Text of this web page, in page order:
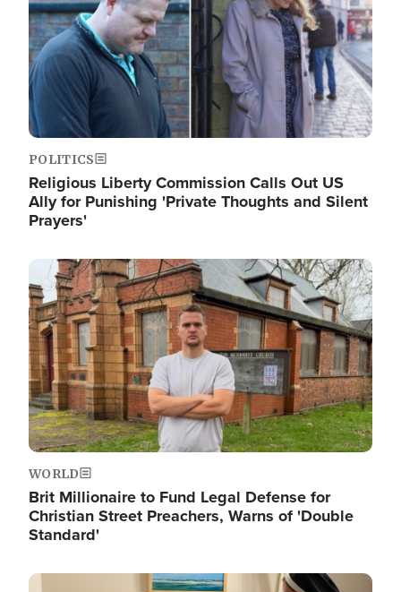
POLITICS
Religious Liberty Commission Calls Out US
Ally for Punishing 'Private Thoughts and Silent
Prayers'
Image
WORLD
Brit Millionaire to Fund Legal Defense for
Christian Street Preachers, Warns of 'Double
Standard'
Image